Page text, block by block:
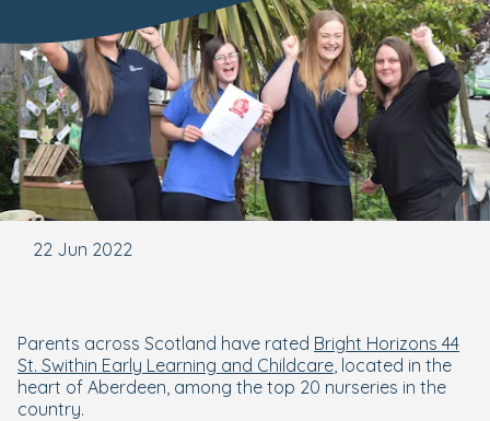
22 Jun 2022
Parents across Scotland have rated Bright Horizons 44
St. Swithin Early Learning and Childcare, located in the
heart of Aberdeen, among the top 20 nurseries in the
country.